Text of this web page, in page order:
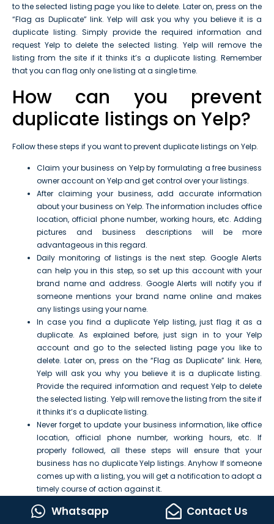
Whatsapp Contact Us
to the selected listing page you like to delete. Later on, press on the
“Flag as Duplicate” link. Yelp will ask you why you believe it is a
duplicate listing. Simply provide the required information and
request Yelp to delete the selected listing. Yelp will remove the
listing from the site if it thinks it’s a duplicate listing. Remember
that you can flag only one listing at a single time.
How can you prevent
duplicate listings on Yelp?
Follow these steps if you want to prevent duplicate listings on Yelp.
Claim your business on Yelp by formulating a free business
owner account on Yelp and get control over your listings.
After claiming your business, add accurate information
about your business on Yelp. The information includes office
location, official phone number, working hours, etc. Adding
pictures and business descriptions will be more
advantageous in this regard.
Daily monitoring of listings is the next step. Google Alerts
can help you in this step, so set up this account with your
brand name and address. Google Alerts will notify you if
someone mentions your brand name online and makes
any listings using your name.
In case you find a duplicate Yelp listing, just flag it as a
duplicate. As explained before, just sign in to your Yelp
account and go to the selected listing page you like to
delete. Later on, press on the “Flag as Duplicate” link. Here,
Yelp will ask you why you believe it is a duplicate listing.
Provide the required information and request Yelp to delete
the selected listing. Yelp will remove the listing from the site if
it thinks it’s a duplicate listing.
Never forget to update your business information, like office
location, official phone number, working hours, etc. If
properly followed, all these steps will ensure that your
business has no duplicate Yelp listings. Anyhow If someone
comes up with a listing, you will get a notification to adopt a
timely course of action against it.
For listing management and complete local SEO optimization, you
can consult with thebest SEO Services providers.